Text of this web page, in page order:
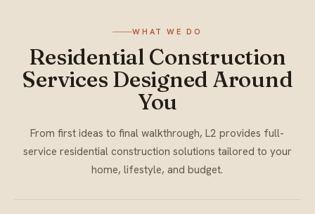
WHAT WE DO
Residential Construction
Services Designed Around
You
From first ideas to final walkthrough, L2 provides full-
service residential construction solutions tailored to your
home, lifestyle, and budget.